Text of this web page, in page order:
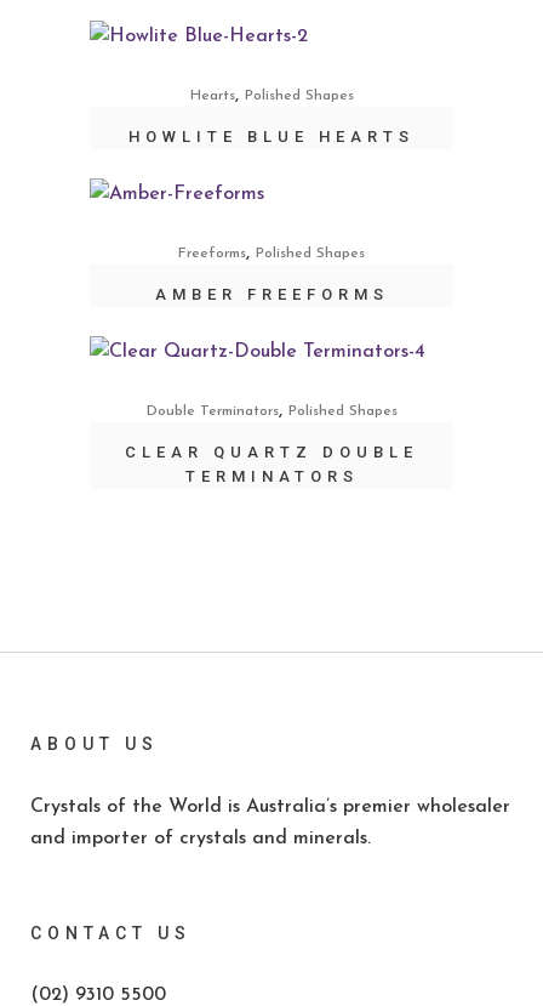
Hearts, Polished Shapes
HOWLITE BLUE HEARTS
Freeforms, Polished Shapes
AMBER FREEFORMS
Double Terminators, Polished Shapes
CLEAR QUARTZ DOUBLE
TERMINATORS
ABOUT US
Crystals of the World is Australia’s premier wholesaler
and importer of crystals and minerals.
CONTACT US
(02) 9310 5500